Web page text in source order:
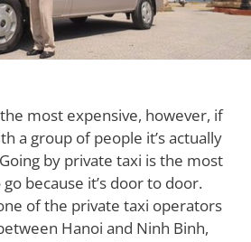
most expensive, however, if
a group of people it’s actually
by private taxi is the most
because it’s door to door.
of the private taxi operators
Hanoi and Ninh Binh,